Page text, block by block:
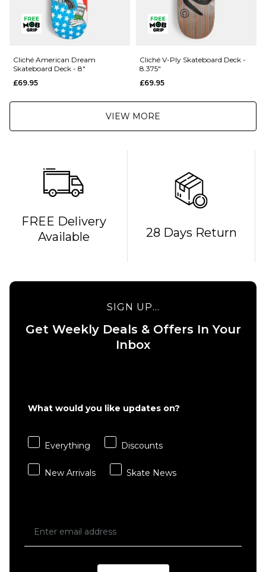
VIEW MORE
QUICK ADD
Deck - 8"
ADD TO BAG
Cliché American Dream
Skateboard Deck - 8"
£69.95
QUICK ADD
ADD TO BAG
Cliché V-Ply Skateboard Deck -
8.375"
£69.95
FREE Delivery
Available
28 Days Return
SIGN UP...
Get Weekly Deals & Offers In Your
Inbox
What would you like updates on?
Everything Discounts
New Arrivals Skate News